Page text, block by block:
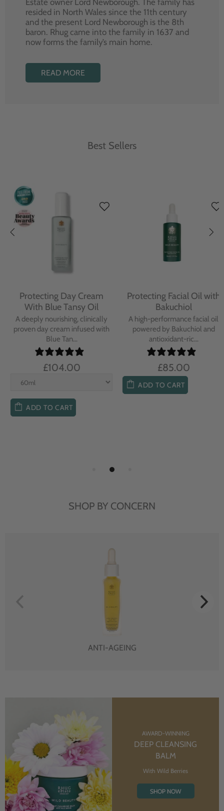
Estate owner Lord Newborough. The family has
resided in North Wales since the 11th century
and the present Lord Newborough is the 8th
baron. Rhug came into the family in 1637 and
now forms the family’s main home.
READ MORE
Best Sellers
Protecting Day Cream
With Blue Tansy Oil
A deeply nourishing, clinically
proven day cream infused with
Blue Tan...
£104.00
ADD TO CART
Protecting Facial Oil with
Bakuchiol
A high-performance facial oil
powered by Bakuchiol and
antioxidant-ric...
£85.00
ADD TO CART
SHOP BY CONCERN
ANTI-AGEING
AWARD-WINNING
DEEP CLEANSING
BALM
With Wild Berries
SHOP NOW